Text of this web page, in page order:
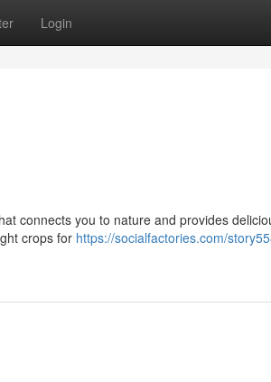
Login
connects you to nature and provides
crops for https://socialfactories.com/